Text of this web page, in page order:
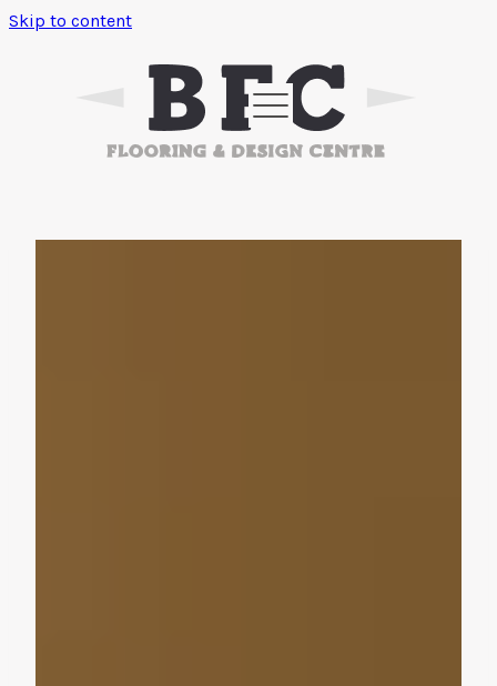
Skip to content